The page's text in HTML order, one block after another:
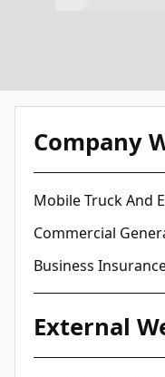
Company
Mobile Truck And
Commercial
Business
External